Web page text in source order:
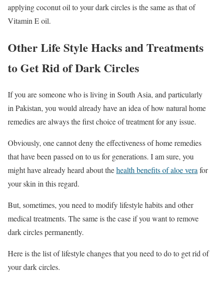
applying coconut oil to your dark circles is the same as that of
Vitamin E oil.
Other Life Style Hacks and Treatments
to Get Rid of Dark Circles
If you are someone who is living in South Asia, and particularly
in Pakistan, you would already have an idea of how natural home
remedies are always the first choice of treatment for any issue.
Obviously, one cannot deny the effectiveness of home remedies
that have been passed on to us for generations. I am sure, you
might have already heard about thehealth benefits of aloe vera for
your skin in this regard.
But, sometimes, you need to modify lifestyle habits and other
medical treatments. The same is the case if you want to remove
dark circles permanently.
Here is the list of lifestyle changes that you need to do to get rid of
your dark circles.